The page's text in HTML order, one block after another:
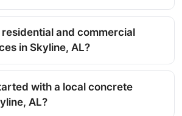
and commercial
in Skyline, AL?
with a local concrete
AL?